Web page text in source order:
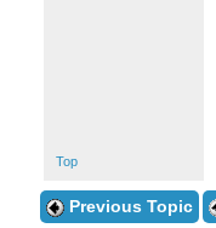
Top
Previous Topic